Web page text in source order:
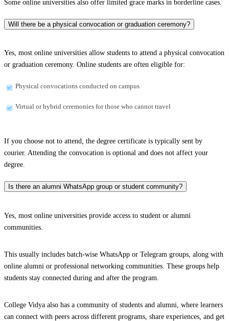
Some online universities also offer limited grace marks in borderline cases.
Will there be a physical convocation or graduation ceremony?
Yes, most online universities allow students to attend a physical convocation
or graduation ceremony. Online students are often eligible for:
Physical convocations conducted on campus
Virtual or hybrid ceremonies for those who cannot travel
If you choose not to attend, the degree certificate is typically sent by
courier. Attending the convocation is optional and does not affect your
degree.
Is there an alumni WhatsApp group or student community?
Yes, most online universities provide access to student or alumni
communities.
This usually includes batch-wise WhatsApp or Telegram groups, along with
online alumni or professional networking communities. These groups help
students stay connected during and after the program.
College Vidya also has a community of students and alumni, where learners
can connect with peers across different programs, share experiences, and get